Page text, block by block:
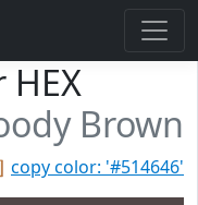
HEX
Brown
copy color: '#514646'